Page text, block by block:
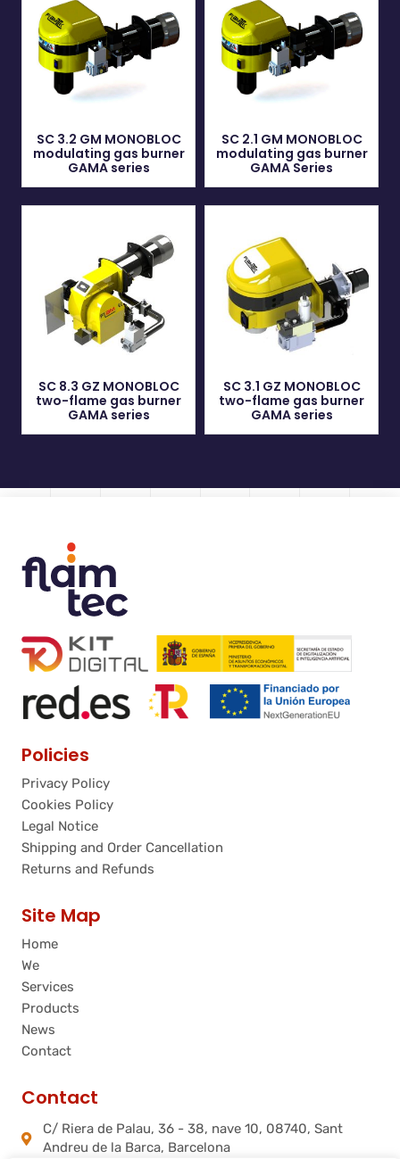
SC 3.2 GM MONOBLOC
modulating gas burner
GAMA series
SC 2.1 GM MONOBLOC
modulating gas burner
GAMA Series
SC 8.3 GZ MONOBLOC
two-flame gas burner
GAMA series
SC 3.1 GZ MONOBLOC
two-flame gas burner
GAMA series
Policies
Privacy Policy
Cookies Policy
Legal Notice
Shipping and Order Cancellation
Returns and Refunds
Site Map
Home
We
Services
Products
News
Contact
Contact
C/ Riera de Palau, 36 - 38, nave 10, 08740, Sant
Andreu de la Barca, Barcelona